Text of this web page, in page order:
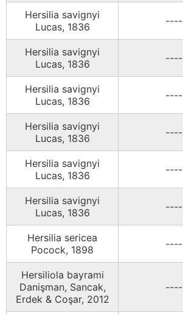
Hersilia savignyi
Lucas, 1836
----
Hersilia savignyi
Lucas, 1836
----
Hersilia savignyi
Lucas, 1836
----
Hersilia savignyi
Lucas, 1836
----
Hersilia savignyi
Lucas, 1836
----
Hersilia savignyi
Lucas, 1836
----
Hersilia sericea
Pocock, 1898
----
Hersiliola bayrami
Danişman, Sancak,
Erdek & Coşar, 2012
----